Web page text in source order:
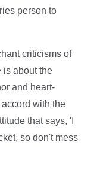
person to
criticisms of
is about the
and heart-
with the
that says, 'I
so don't mess